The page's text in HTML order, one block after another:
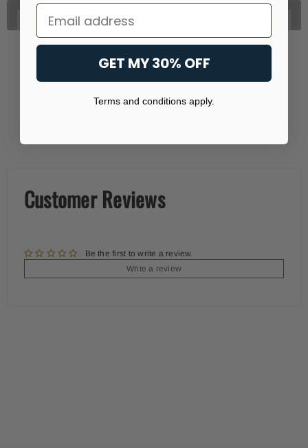
Customer Reviews
Be the first to write a review
Write a review
Email
GET MY 30% OFF
Terms and conditions apply.